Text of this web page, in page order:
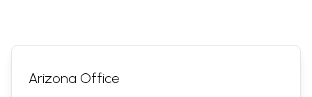
Arizona Office